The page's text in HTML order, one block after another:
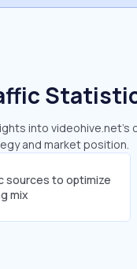
into
and market position.
sources to optimize
mix